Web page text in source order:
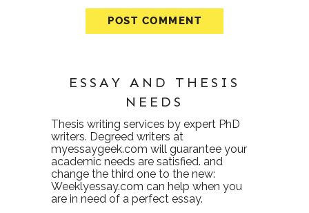
ESSAY AND THESIS
NEEDS
Thesis writing services by expert PhD
writers. Degreed writers at
myessaygeek.com will guarantee your
academic needs are satisfied. and
change the third one to the new:
Weeklyessay.com can help when you
are in need of a perfect essay.